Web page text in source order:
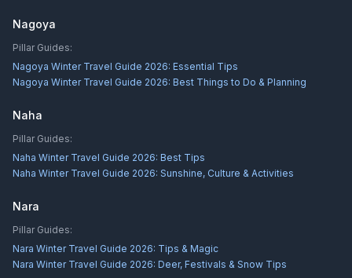
Nagoya
Pillar Guides:
Nagoya Winter Travel Guide 2026: Essential Tips
Nagoya Winter Travel Guide 2026: Best Things to Do & Planning
Naha
Pillar Guides:
Naha Winter Travel Guide 2026: Best Tips
Naha Winter Travel Guide 2026: Sunshine, Culture & Activities
Nara
Pillar Guides:
Nara Winter Travel Guide 2026: Tips & Magic
Nara Winter Travel Guide 2026: Deer, Festivals & Snow Tips